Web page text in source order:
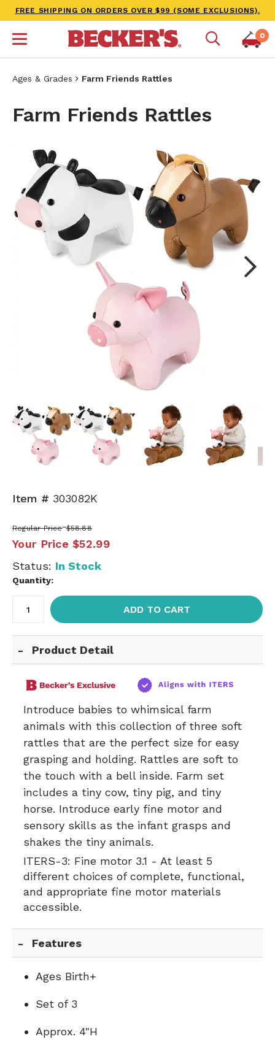
FREE SHIPPING ON ORDERS OVER $99 (SOME EXCLUSIONS).
0
Ages & Grades Farm Friends Rattles
Farm Friends Rattles
Item # 303082K
Regular Price $58.88
Your Price $52.99
Status: In Stock
Quantity:
ADD TO CART
Product Detail
Introduce babies to whimsical farm
animals with this collection of three soft
rattles that are the perfect size for easy
grasping and holding. Rattles are soft to
the touch with a bell inside. Farm set
includes a tiny cow, tiny pig, and tiny
horse. Introduce early fine motor and
sensory skills as the infant grasps and
shakes the tiny animals.
ITERS-3: Fine motor 3.1 - At least 5
different choices of complete, functional,
and appropriate fine motor materials
accessible.
Features
Ages Birth+
Set of 3
Approx. 4"H